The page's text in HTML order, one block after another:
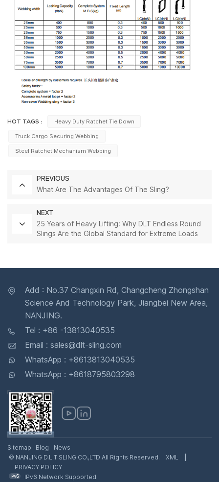
HOT TAGS : Heavy Duty Ratchet Tie Down
Truck Cargo Securing Webbing
Steel Ratchet Mechanism Webbing
PREVIOUS
What Are The Advantages Of The Sling?
NEXT
25 Years of Heavy Lifting: Why DLT Endless Round
Slings Are the Global Standard for Extreme Loads
Add : No.37 Changxin Rd, Changcheng Zhongshan
Science And Technology Park, Jiangbei New Area,
NANJING.
Tel : +86 -13813040535
Email : sales@dlt-sling.com
WhatsApp : +8613813040535
WhatsApp : +8618795803298
Sitemap Blog
News
© NANJING D.L.T SLING CO.,LTD All Rights Reserved.
XML
PRIVACY POLICY
IPv6 Network Supported